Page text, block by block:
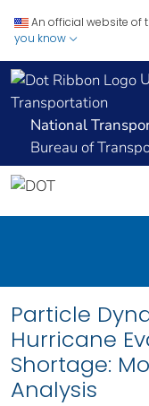
An official website of
you know
Transportation
National
Bureau of
Particle
Hurricane
Shortage:
Analysis